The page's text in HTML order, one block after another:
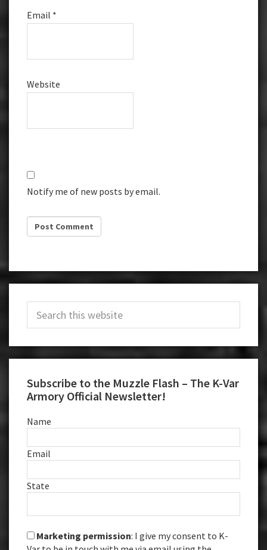
Email *
Website
Notify me of new posts by email.
Sidebar
Subscribe to the Muzzle Flash – The K-Var
Armory Official Newsletter!
Name
Email
State
Marketing permission: I give my consent to K-